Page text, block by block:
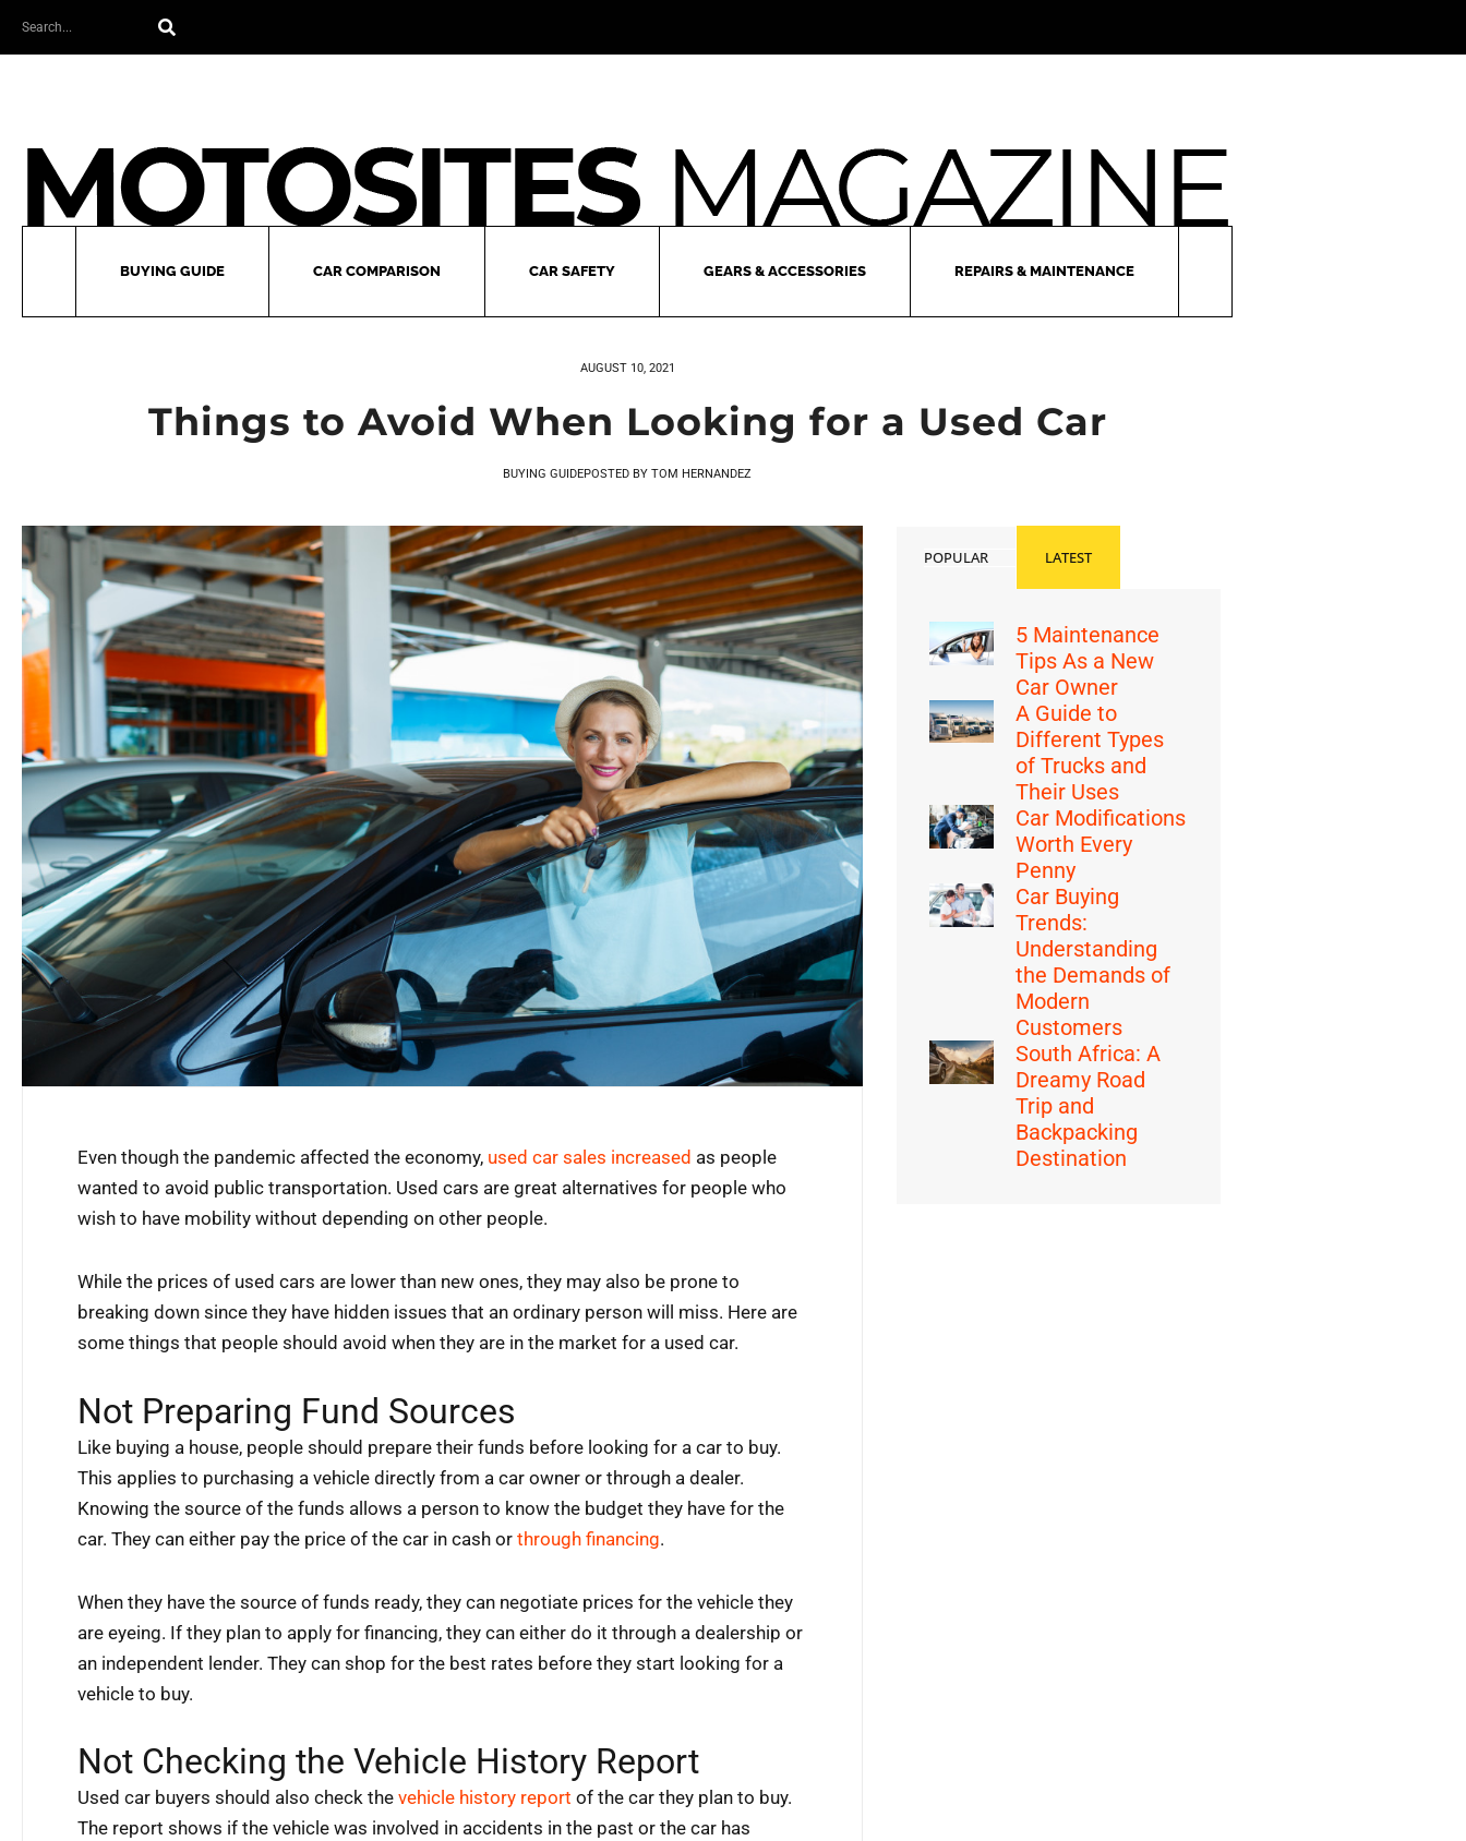
Search
BUYING GUIDE CAR COMPARISON CAR SAFETY GEARS & ACCESSORIES REPAIRS & MAINTENANCE
AUGUST 10, 2021
Things to Avoid When Looking for a Used Car
BUYING GUIDEPOSTED BY TOM HERNANDEZ
Even though the pandemic affected the economy, used car sales increased as people
wanted to avoid public transportation. Used cars are great alternatives for people who
wish to have mobility without depending on other people.
While the prices of used cars are lower than new ones, they may also be prone to
breaking down since they have hidden issues that an ordinary person will miss. Here are
some things that people should avoid when they are in the market for a used car.
Not Preparing Fund Sources
Like buying a house, people should prepare their funds before looking for a car to buy.
This applies to purchasing a vehicle directly from a car owner or through a dealer.
Knowing the source of the funds allows a person to know the budget they have for the
car. They can either pay the price of the car in cash or through financing.
When they have the source of funds ready, they can negotiate prices for the vehicle they
are eyeing. If they plan to apply for financing, they can either do it through a dealership or
an independent lender. They can shop for the best rates before they start looking for a
vehicle to buy.
Not Checking the Vehicle History Report
Used car buyers should also check the vehicle history report of the car they plan to buy.
The report shows if the vehicle was involved in accidents in the past or the car has
POPULAR LATEST
5 Maintenance
Tips As a New
Car Owner
A Guide to
Different Types
of Trucks and
Their Uses
Car Modifications
Worth Every
Penny
Car Buying
Trends:
Understanding
the Demands of
Modern
Customers
South Africa: A
Dreamy Road
Trip and
Backpacking
Destination